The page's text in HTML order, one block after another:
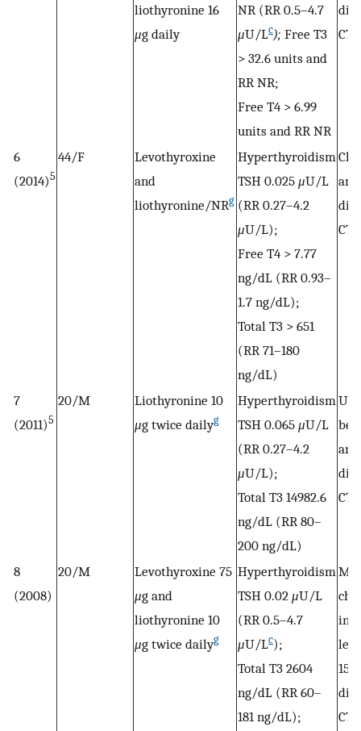
liothyronine 16
μg daily
NR (RR 0.5–4.7
μU/Lc); Free T3
> 32.6 units and
RR NR;
Free T4 > 6.99
units and RR NR
CTP
6
(2014)5
44/F
Levothyroxine
and
liothyronine/NRg
Hyperthyroidism
TSH 0.025 μU/L
(RR 0.27–4.2
μU/L);
Free T4 > 7.77
ng/dL (RR 0.93–
1.7 ng/dL);
Total T3 > 651
(RR 71–180
ng/dL)
and
CTP
7
(2011)5
20/M
Liothyronine 10
μg twice dailyg
Hyperthyroidism
TSH 0.065 μU/L
(RR 0.27–4.2
μU/L);
Total T3 14982.6
ng/dL (RR 80–
200 ng/dL)
and
CTP
8
(2008)
20/M
Levothyroxine 75
μg and
liothyronine 10
μg twice dailyg
Hyperthyroidism
TSH 0.02 μU/L
(RR 0.5–4.7
μU/Lc);
Total T3 2604
ng/dL (RR 60–
181 ng/dL);
150
CTP